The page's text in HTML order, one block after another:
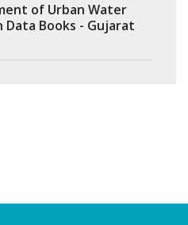
of Urban Water
Data Books - Gujarat